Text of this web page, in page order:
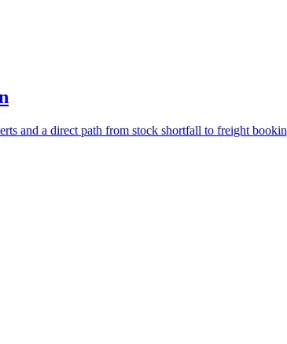
and a direct path from stock shortfall to freight